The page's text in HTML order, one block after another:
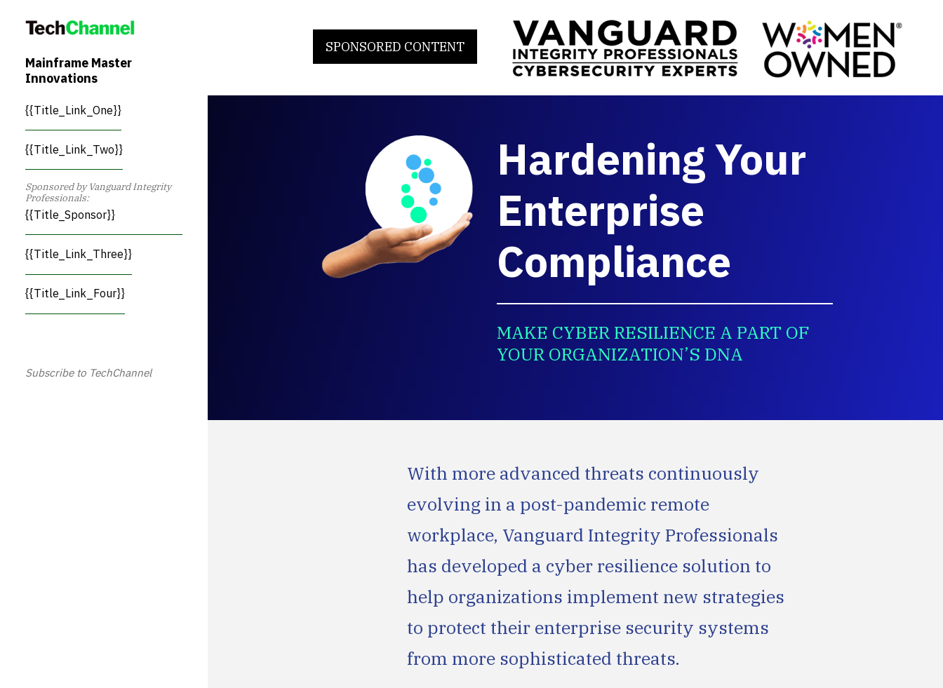
Mainframe Master
Innovations
{{Title_Link_One}}
{{Title_Link_Two}}
Sponsored by Vanguard Integrity
Professionals:
{{Title_Sponsor}}
{{Title_Link_Three}}
{{Title_Link_Four}}
Subscribe to TechChannel
SPONSORED CONTENT
Hardening Your
Enterprise
Compliance
MAKE CYBER RESILIENCE A PART OF
YOUR ORGANIZATION’S DNA
With more advanced threats continuously
evolving in a post-pandemic remote
workplace, Vanguard Integrity Professionals
has developed a cyber resilience solution to
help organizations implement new strategies
to protect their enterprise security systems
from more sophisticated threats.